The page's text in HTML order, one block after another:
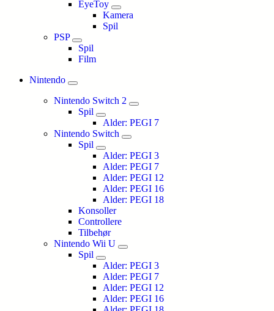
EyeToy
Kamera
Spil
PSP
Spil
Film
Nintendo
Nintendo Switch 2
Spil
Alder: PEGI 7
Nintendo Switch
Spil
Alder: PEGI 3
Alder: PEGI 7
Alder: PEGI 12
Alder: PEGI 16
Alder: PEGI 18
Konsoller
Controllere
Tilbehør
Nintendo Wii U
Spil
Alder: PEGI 3
Alder: PEGI 7
Alder: PEGI 12
Alder: PEGI 16